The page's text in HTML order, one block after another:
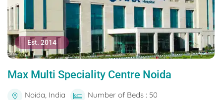
Est. 2014
Max Multi Speciality Centre Noida
Noida, India
Number of Beds : 50